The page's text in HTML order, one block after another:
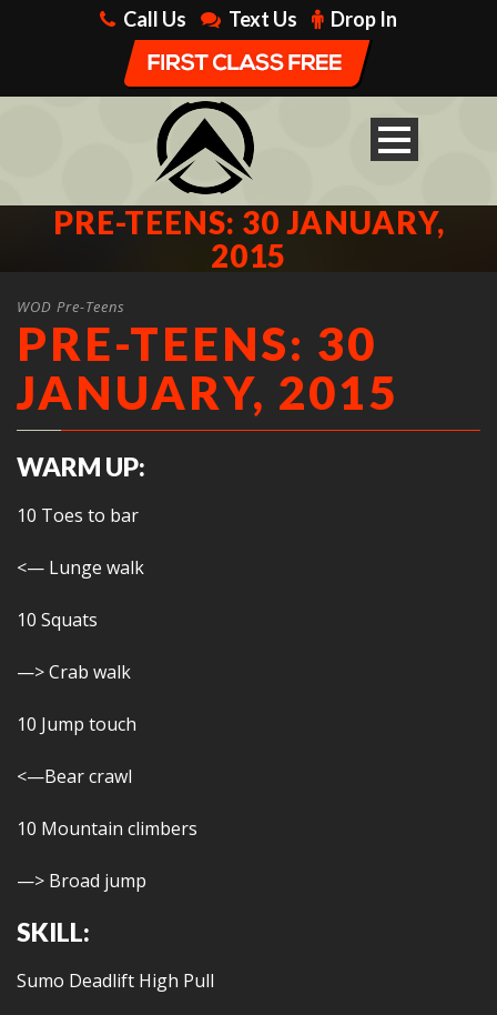
Call Us Text Us Drop In
PRE-TEENS: 30 JANUARY,
2015
WOD Pre-Teens
PRE-TEENS: 30
JANUARY, 2015
WARM UP:
10 Toes to bar
<— Lunge walk
10 Squats
—> Crab walk
10 Jump touch
<—Bear crawl
10 Mountain climbers
—> Broad jump
SKILL:
Sumo Deadlift High Pull